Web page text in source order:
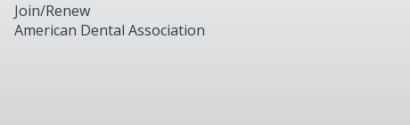
Join/Renew
American Dental Association